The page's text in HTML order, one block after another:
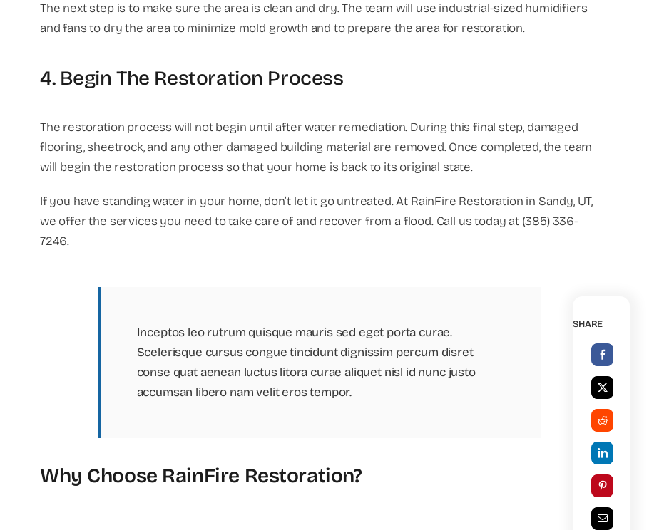
The next step is to make sure the area is clean and dry. The team will use industrial-sized humidifiers
and fans to dry the area to minimize mold growth and to prepare the area for restoration.
4. Begin The Restoration Process
The restoration process will not begin until after water remediation. During this final step, damaged
flooring, sheetrock, and any other damaged building material are removed. Once completed, the team
will begin the restoration process so that your home is back to its original state.
If you have standing water in your home, don’t let it go untreated. At RainFire Restoration in Sandy, UT,
we offer the services you need to take care of and recover from a flood. Call us today at (385) 336-
7246.
Inceptos leo rutrum quisque mauris sed eget porta curae.
Scelerisque cursus congue tincidunt dignissim percum disret
conse quat aenean luctus litora curae aliquet nisl id nunc justo
accumsan libero nam velit eros tempor.
Why Choose RainFire Restoration?
SHARE